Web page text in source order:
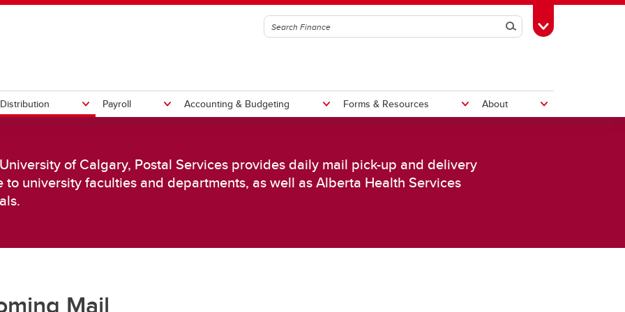
SearchToggle Toolbox
an Invoice Submit Travel Expenses Pay a Non-Employee
Chain Management
Handbook
Competitive Pricing
Invoice Submissions
Distribution Services
Shipping & Receiving
Payroll
Calendars Time Entry & Approval Rates
Accounting & Budgeting Forms & Resources About
of Calgary, Postal Services provides daily mail pick-up and delivery
to university faculties and departments, as well as Alberta Health Services
Mail